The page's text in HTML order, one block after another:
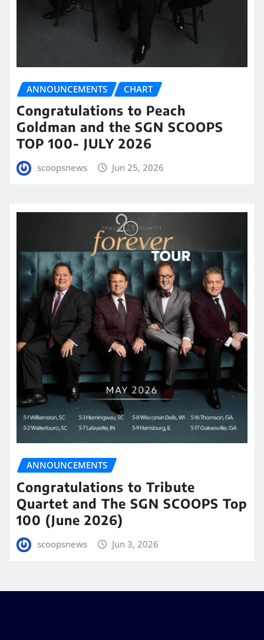
ANNOUNCEMENTS CHART
Congratulations to Peach
Goldman and the SGN SCOOPS
TOP 100- JULY 2026
scoopsnews Jun 25, 2026
ANNOUNCEMENTS
Congratulations to Tribute
Quartet and The SGN SCOOPS Top
100 (June 2026)
scoopsnews Jun 3, 2026